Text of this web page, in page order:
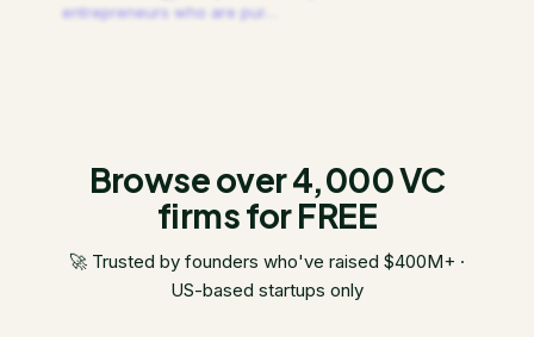
entrepreneurs who are pur
Browse over 4,000 VC
firms for FREE
🚀 Trusted by founders who've raised $400M+ ·
US-based startups only